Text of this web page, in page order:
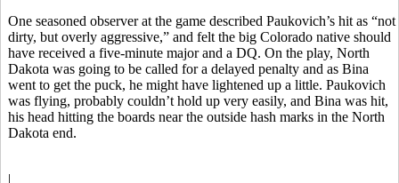
One seasoned observer at the game described Paukovich’s hit as “not
dirty, but overly aggressive,” and felt the big Colorado native should
have received a five-minute major and a DQ. On the play, North
Dakota was going to be called for a delayed penalty and as Bina
went to get the puck, he might have lightened up a little. Paukovich
was flying, probably couldn’t hold up very easily, and Bina was hit,
his head hitting the boards near the outside hash marks in the North
Dakota end.